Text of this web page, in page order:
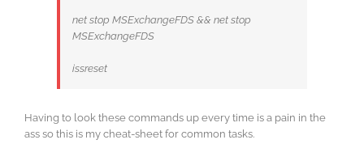
net stop MSExchangeFDS && net stop
MSExchangeFDS
issreset
Having to look these commands up every time is a pain in the
ass so this is my cheat-sheet for common tasks.